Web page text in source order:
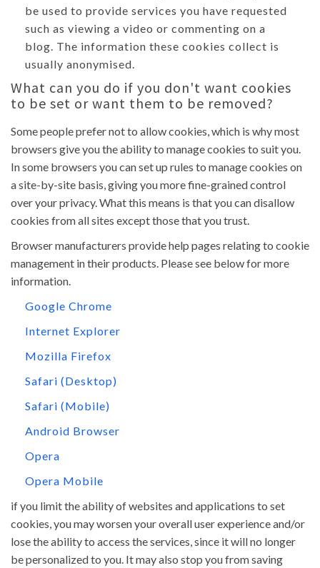
be used to provide services you have requested
such as viewing a video or commenting on a
blog. The information these cookies collect is
usually anonymised.
What can you do if you don't want cookies
to be set or want them to be removed?
Some people prefer not to allow cookies, which is why most
browsers give you the ability to manage cookies to suit you.
In some browsers you can set up rules to manage cookies on
a site-by-site basis, giving you more fine-grained control
over your privacy. What this means is that you can disallow
cookies from all sites except those that you trust.
Browser manufacturers provide help pages relating to cookie
management in their products. Please see below for more
information.
Google Chrome
Internet Explorer
Mozilla Firefox
Safari (Desktop)
Safari (Mobile)
Android Browser
Opera
Opera Mobile
if you limit the ability of websites and applications to set
cookies, you may worsen your overall user experience and/or
lose the ability to access the services, since it will no longer
be personalized to you. It may also stop you from saving